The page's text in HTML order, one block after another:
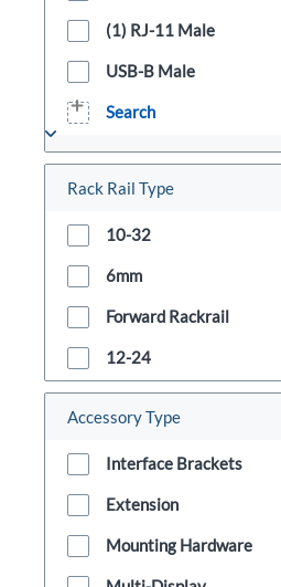
(1) RJ-11 Male
USB-B Male
Search
Rack Rail Type
10-32
6mm
Forward Rackrail
12-24
Accessory Type
Interface Brackets
Extension
Mounting Hardware